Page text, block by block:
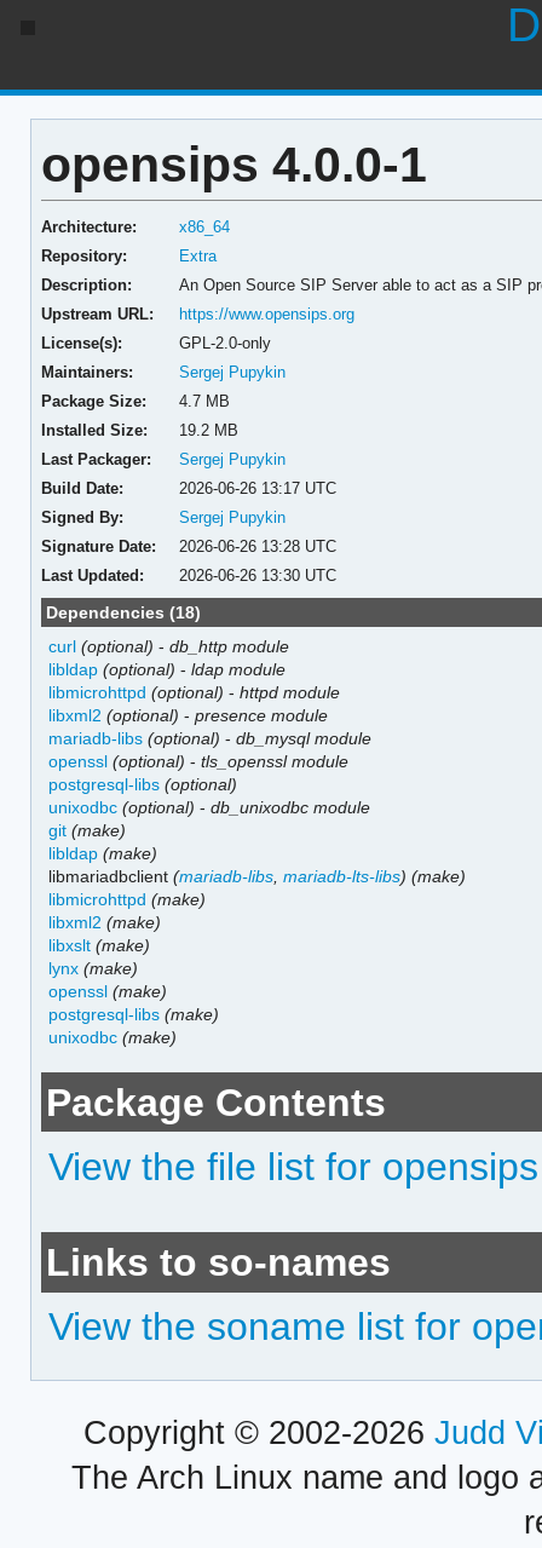
opensips 4.0.0-1
Architecture:
x86_64
Repository:
Extra
Description:
An Open Source SIP Server able to act as a SIP
Upstream URL:
https://www.opensips.org
License(s):
GPL-2.0-only
Maintainers:
Sergej Pupykin
Package Size:
4.7 MB
Installed Size:
19.2 MB
Last Packager:
Sergej Pupykin
Build Date:
2026-06-26 13:17 UTC
Signed By:
Sergej Pupykin
Signature Date:
2026-06-26 13:28 UTC
Last Updated:
2026-06-26 13:30 UTC
Dependencies (18)
curl (optional) -db_http module
libldap (optional) -ldap module
libmicrohttpd (optional) -httpd module
libxml2 (optional) -presence module
mariadb-libs (optional) -db_mysql module
openssl (optional) -tls_openssl module
postgresql-libs (optional)
unixodbc (optional) -db_unixodbc module
git (make)
libldap (make)
libmariadbclient(mariadb-libs ,mariadb-lts-libs) (make)
libmicrohttpd (make)
libxml2 (make)
libxslt (make)
lynx (make)
openssl (make)
postgresql-libs (make)
unixodbc (make)
Package Contents
View the file list for opensips
Links to so-names
View the soname list for
Copyright © 2002-2026 Judd
The Arch Linux name and logo